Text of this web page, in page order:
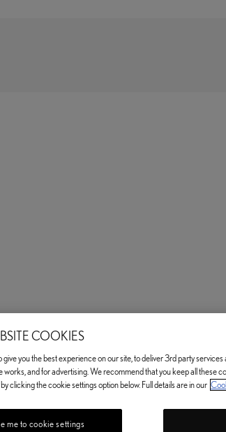
COOKIES
you the best experience on our site, to deliver 3rd party services
works, and for advertising. We recommend that you keep all these
clicking the cookie settings option below. Full details are in our
me to cookie settings